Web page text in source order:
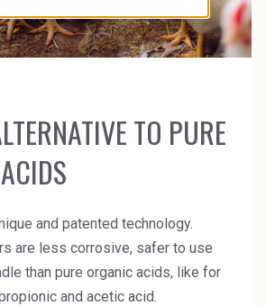
TO PURE
and patented technology.
are less corrosive, safer to use
than pure organic acids, like for
and acetic acid.